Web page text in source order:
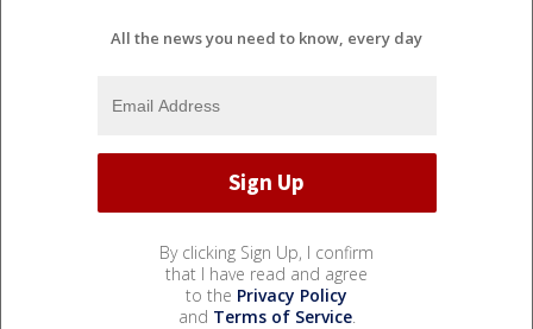
All the news you need to know, every day
By clicking Sign Up, I confirm
that I have read and agree
to the Privacy Policy
and Terms of Service.